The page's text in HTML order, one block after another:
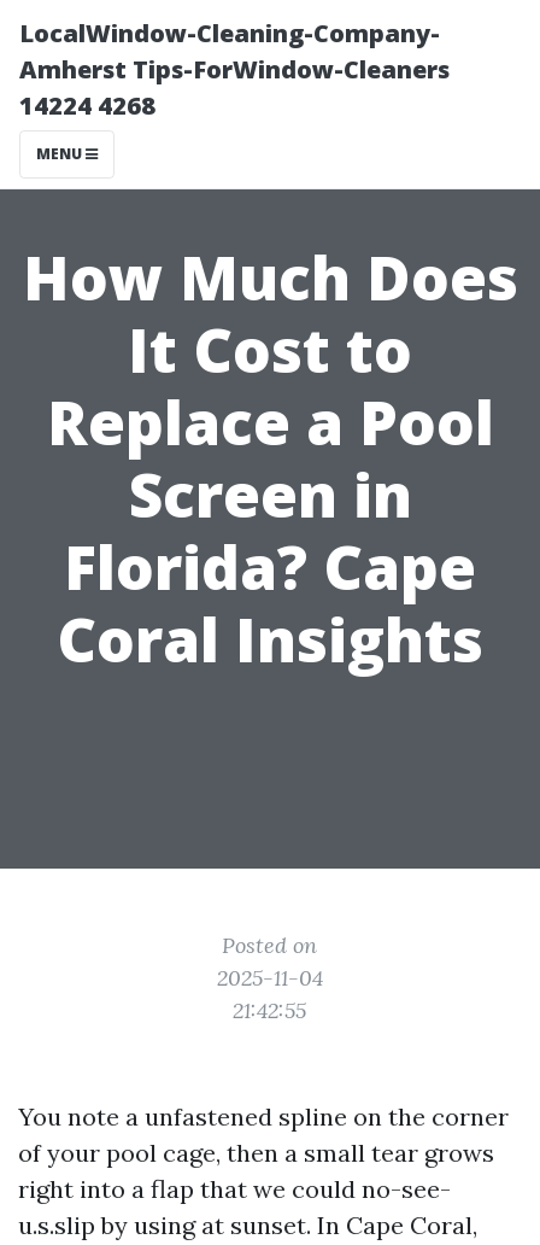
LocalWindow-Cleaning-Company-
Amherst Tips-ForWindow-Cleaners
14224 4268
MENU
How Much Does
It Cost to
Replace a Pool
Screen in
Florida? Cape
Coral Insights
Posted on
2025-11-04
21:42:55
You note a unfastened spline on the corner
of your pool cage, then a small tear grows
right into a flap that we could no-see-
u.s.slip by using at sunset. In Cape Coral,